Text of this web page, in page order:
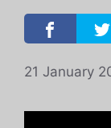
21 January